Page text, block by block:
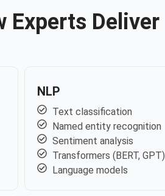
Experts Deliver
NLP
Text classification
Named entity recognition
Sentiment analysis
Transformers (BERT, GPT)
Language models